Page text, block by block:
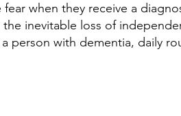
when they receive a
inevitable loss of
person with dementia, daily